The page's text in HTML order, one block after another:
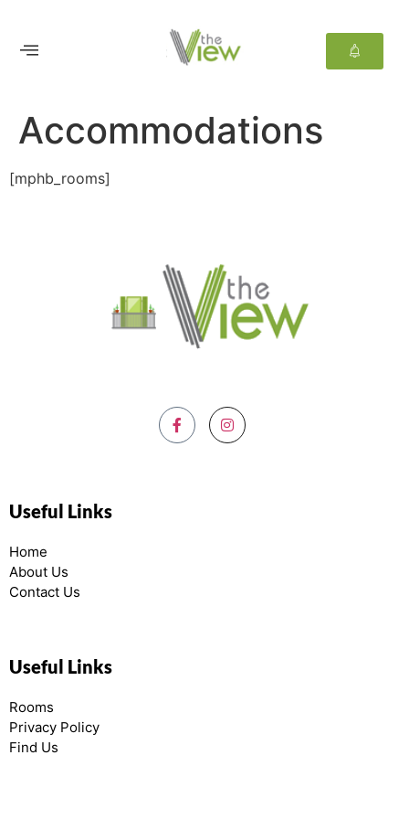
Accommodations
[mphb_rooms]
Useful Links
Home
About Us
Contact Us
Useful Links
Rooms
Privacy Policy
Find Us